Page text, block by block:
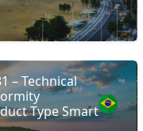
– Technical
Type Smart